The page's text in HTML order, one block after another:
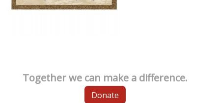
Together we can make a difference.
Donate